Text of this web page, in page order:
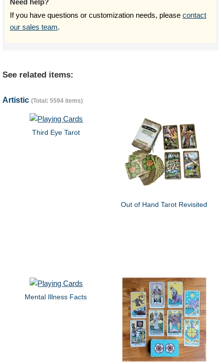
Need help?
If you have questions or customization needs, please contact
our sales team.
See related items:
Artistic (Total: 5594 items)
Third Eye Tarot
Out of Hand Tarot Revisited
Mental Illness Facts